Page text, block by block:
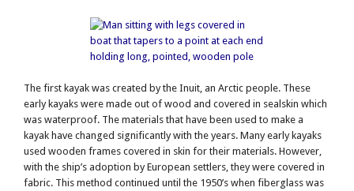
The first kayak was created by the Inuit, an Arctic people. These
early kayaks were made out of wood and covered in sealskin which
was waterproof. The materials that have been used to make a
kayak have changed significantly with the years. Many early kayaks
used wooden frames covered in skin for their materials. However,
with the ship’s adoption by European settlers, they were covered in
fabric. This method continued until the 1950’s when fiberglass was